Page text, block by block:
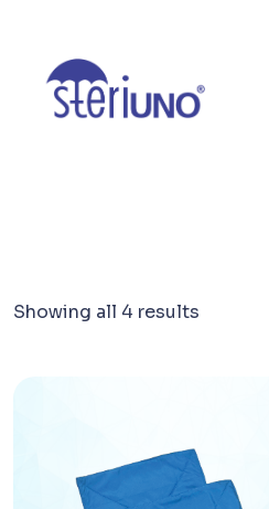
Showing all 4 results